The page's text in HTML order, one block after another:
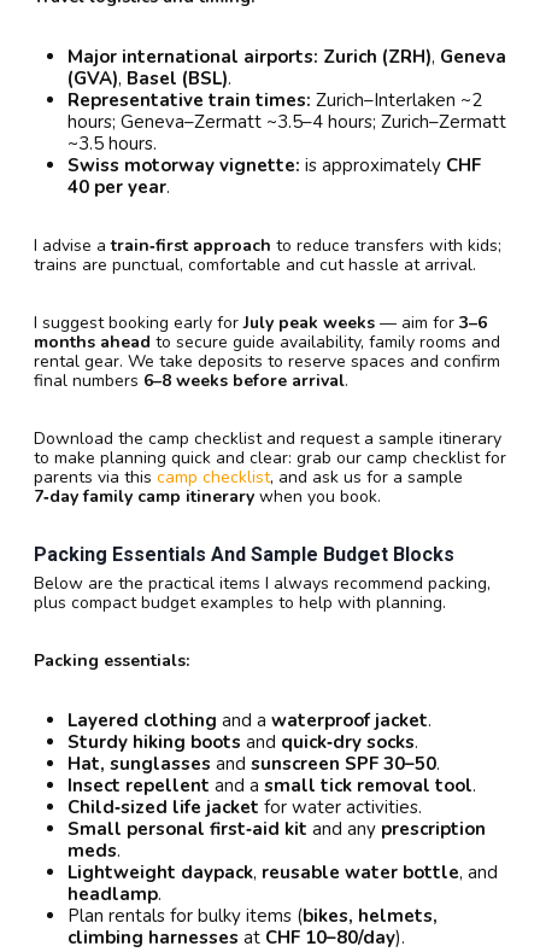
Major international airports: Zurich (ZRH), Geneva
(GVA), Basel (BSL).
Representative train times: Zurich–Interlaken ~2
hours; Geneva–Zermatt ~3.5–4 hours; Zurich–Zermatt
~3.5 hours.
Swiss motorway vignette: is approximately CHF
40 per year.
I advise atrain‑first approach to reduce transfers with kids;
trains are punctual, comfortable and cut hassle at arrival.
I suggest booking early forJuly peak weeks — aim for 3–6
months ahead to secure guide availability, family rooms and
rental gear. We take deposits to reserve spaces and confirm
final numbers 6–8 weeks before arrival.
Download the camp checklist and request a sample itinerary
to make planning quick and clear: grab our camp checklist for
parents via this camp checklist, and ask us for a sample
7‑day family camp itinerary when you book.
Packing Essentials And Sample Budget Blocks
Below are the practical items I always recommend packing,
plus compact budget examples to help with planning.
Packing essentials:
Layered clothing and a waterproof jacket.
Sturdy hiking boots and quick‑dry socks.
Hat, sunglasses and sunscreen SPF 30–50.
Insect repellent and a small tick removal tool.
Child‑sized life jacket for water activities.
Small personal first‑aid kit and any prescription
meds.
Lightweight daypack, reusable water bottle, and
headlamp.
Plan rentals for bulky items (bikes, helmets,
climbing harnesses at CHF 10–80/day).